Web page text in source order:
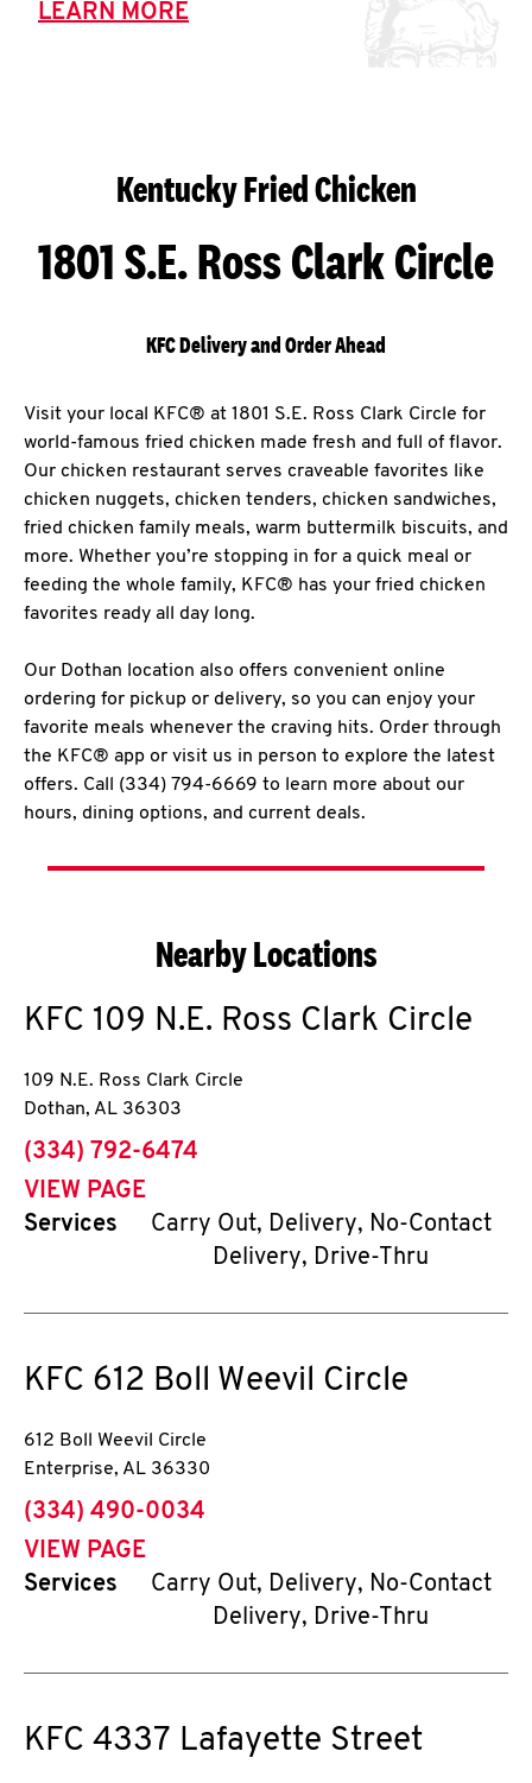
LEARN MORE
Kentucky Fried Chicken
1801 S.E. Ross Clark Circle
KFC Delivery and Order Ahead
Visit your local KFC® at 1801 S.E. Ross Clark Circle for
world-famous fried chicken made fresh and full of flavor.
Our chicken restaurant serves craveable favorites like
chicken nuggets, chicken tenders, chicken sandwiches,
fried chicken family meals, warm buttermilk biscuits, and
more. Whether you’re stopping in for a quick meal or
feeding the whole family, KFC® has your fried chicken
favorites ready all day long.
Our Dothan location also offers convenient online
ordering for pickup or delivery, so you can enjoy your
favorite meals whenever the craving hits. Order through
the KFC® app or visit us in person to explore the latest
offers. Call (334) 794-6669 to learn more about our
hours, dining options, and current deals.
Nearby Locations
KFC 109 N.E. Ross Clark Circle
109 N.E. Ross Clark Circle
Dothan, AL 36303
phone
(334) 792-6474
VIEW PAGE
Services
Carry Out, Delivery, No-Contact
Delivery, Drive-Thru
KFC 612 Boll Weevil Circle
612 Boll Weevil Circle
Enterprise, AL 36330
phone
(334) 490-0034
VIEW PAGE
Services
Carry Out, Delivery, No-Contact
Delivery, Drive-Thru
KFC 4337 Lafayette Street